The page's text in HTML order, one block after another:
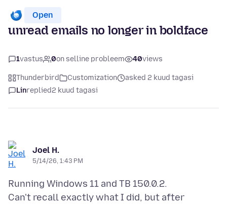
Open
unread emails no longer in boldface
1vastus 0on selline probleem 40views
Thunderbird Customization
asked 2 kuud tagasi
Linreplied2 kuud tagasi
Joel H.
5/14/26, 1:43 PM
Running Windows 11 and TB 150.0.2.
Can't recall exactly what I did, but after